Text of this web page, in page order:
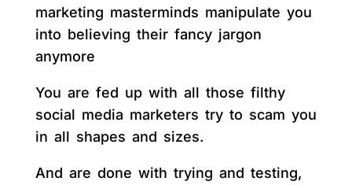
marketing masterminds manipulate you
into believing their fancy jargon
anymore
You are fed up with all those filthy
social media marketers try to scam you
in all shapes and sizes.
And are done with trying and testing,